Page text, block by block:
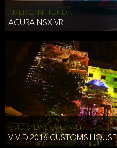
AMERICAN HONDA
ACURA NSX VR
VIVID SYDNEY, HUAWEI
VIVID 2016 CUSTOMS HOUSE